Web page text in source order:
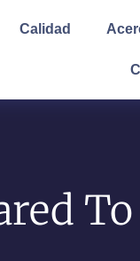
Calidad